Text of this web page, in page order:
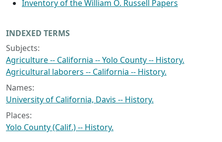
Inventory of the William O. Russell Papers
INDEXED TERMS
Subjects:
Agriculture -- California -- Yolo County -- History.
Agricultural laborers -- California -- History.
Names:
University of California, Davis -- History.
Places:
Yolo County (Calif.) -- History.